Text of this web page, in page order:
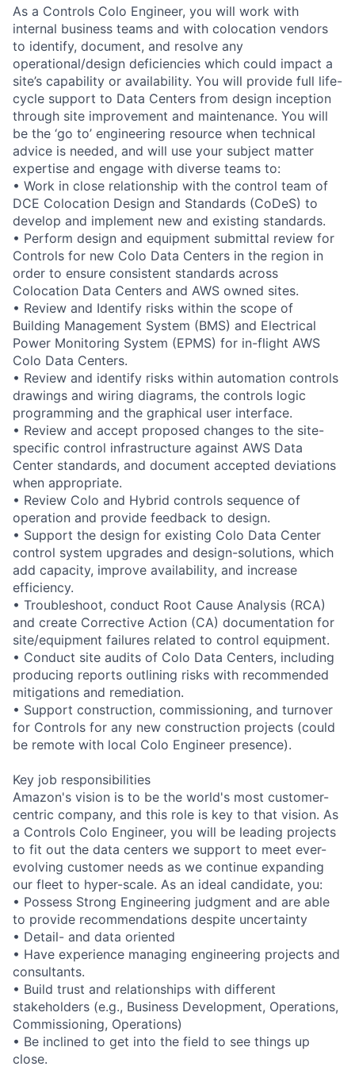
As a Controls Colo Engineer, you will work with
internal business teams and with colocation vendors
to identify, document, and resolve any
operational/design deficiencies which could impact a
site’s capability or availability. You will provide full life-
cycle support to Data Centers from design inception
through site improvement and maintenance. You will
be the ‘go to’ engineering resource when technical
advice is needed, and will use your subject matter
expertise and engage with diverse teams to:
• Work in close relationship with the control team of
DCE Colocation Design and Standards (CoDeS) to
develop and implement new and existing standards.
• Perform design and equipment submittal review for
Controls for new Colo Data Centers in the region in
order to ensure consistent standards across
Colocation Data Centers and AWS owned sites.
• Review and Identify risks within the scope of
Building Management System (BMS) and Electrical
Power Monitoring System (EPMS) for in-flight AWS
Colo Data Centers.
• Review and identify risks within automation controls
drawings and wiring diagrams, the controls logic
programming and the graphical user interface.
• Review and accept proposed changes to the site-
specific control infrastructure against AWS Data
Center standards, and document accepted deviations
when appropriate.
• Review Colo and Hybrid controls sequence of
operation and provide feedback to design.
• Support the design for existing Colo Data Center
control system upgrades and design-solutions, which
add capacity, improve availability, and increase
efficiency.
• Troubleshoot, conduct Root Cause Analysis (RCA)
and create Corrective Action (CA) documentation for
site/equipment failures related to control equipment.
• Conduct site audits of Colo Data Centers, including
producing reports outlining risks with recommended
mitigations and remediation.
• Support construction, commissioning, and turnover
for Controls for any new construction projects (could
be remote with local Colo Engineer presence).
Key job responsibilities
Amazon's vision is to be the world's most customer-
centric company, and this role is key to that vision. As
a Controls Colo Engineer, you will be leading projects
to fit out the data centers we support to meet ever-
evolving customer needs as we continue expanding
our fleet to hyper-scale. As an ideal candidate, you:
• Possess Strong Engineering judgment and are able
to provide recommendations despite uncertainty
• Detail- and data oriented
• Have experience managing engineering projects and
consultants.
• Build trust and relationships with different
stakeholders (e.g., Business Development, Operations,
Commissioning, Operations)
• Be inclined to get into the field to see things up
close.